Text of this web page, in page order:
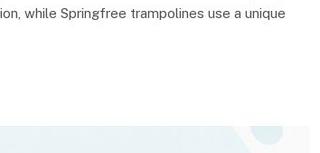
while Springfree trampolines use a unique